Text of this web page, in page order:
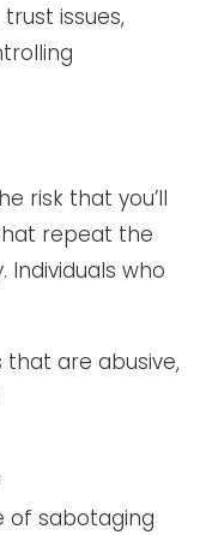
issues,
risk that you’ll
repeat the
who
are abusive,
of sabotaging